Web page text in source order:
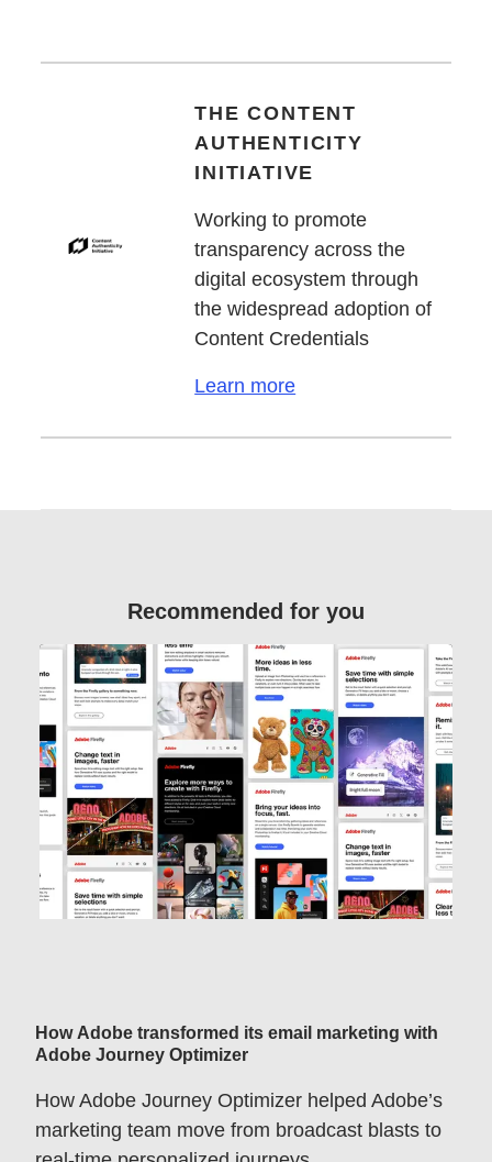
THE CONTENT
AUTHENTICITY
INITIATIVE
Working to promote
transparency across the
digital ecosystem through
the widespread adoption of
Content Credentials
Learn more
Recommended for you
How Adobe transformed its email marketing with
Adobe Journey Optimizer
How Adobe Journey Optimizer helped Adobe’s
marketing team move from broadcast blasts to